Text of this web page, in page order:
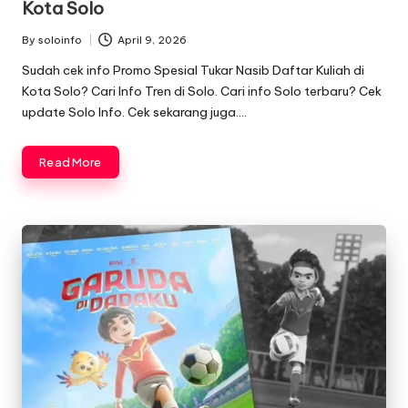
Kota Solo
Posted
by
By soloinfo April 9, 2026
Sudah cek info Promo Spesial Tukar Nasib Daftar Kuliah di
Kota Solo? Cari Info Tren di Solo. Cari info Solo terbaru? Cek
update Solo Info. Cek sekarang juga….
Read More